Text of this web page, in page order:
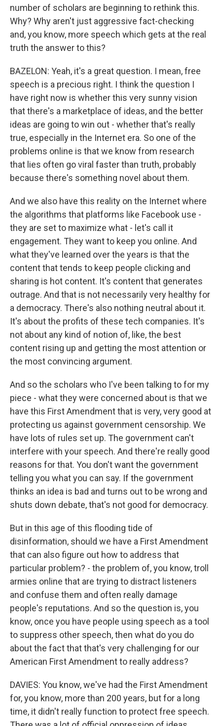
number of scholars are beginning to rethink this.
Why? Why aren't just aggressive fact-checking
and, you know, more speech which gets at the real
truth the answer to this?
BAZELON: Yeah, it's a great question. I mean, free
speech is a precious right. I think the question I
have right now is whether this very sunny vision
that there's a marketplace of ideas, and the better
ideas are going to win out - whether that's really
true, especially in the Internet era. So one of the
problems online is that we know from research
that lies often go viral faster than truth, probably
because there's something novel about them.
And we also have this reality on the Internet where
the algorithms that platforms like Facebook use -
they are set to maximize what - let's call it
engagement. They want to keep you online. And
what they've learned over the years is that the
content that tends to keep people clicking and
sharing is hot content. It's content that generates
outrage. And that is not necessarily very healthy for
a democracy. There's also nothing neutral about it.
It's about the profits of these tech companies. It's
not about any kind of notion of, like, the best
content rising up and getting the most attention or
the most convincing argument.
And so the scholars who I've been talking to for my
piece - what they were concerned about is that we
have this First Amendment that is very, very good at
protecting us against government censorship. We
have lots of rules set up. The government can't
interfere with your speech. And there're really good
reasons for that. You don't want the government
telling you what you can say. If the government
thinks an idea is bad and turns out to be wrong and
shuts down debate, that's not good for democracy.
But in this age of this flooding tide of
disinformation, should we have a First Amendment
that can also figure out how to address that
particular problem? - the problem of, you know, troll
armies online that are trying to distract listeners
and confuse them and often really damage
people's reputations. And so the question is, you
know, once you have people using speech as a tool
to suppress other speech, then what do you do
about the fact that that's very challenging for our
American First Amendment to really address?
DAVIES: You know, we've had the First Amendment
for, you know, more than 200 years, but for a long
time, it didn't really function to protect free speech.